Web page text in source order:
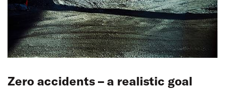
Zero accidents – a realistic goal